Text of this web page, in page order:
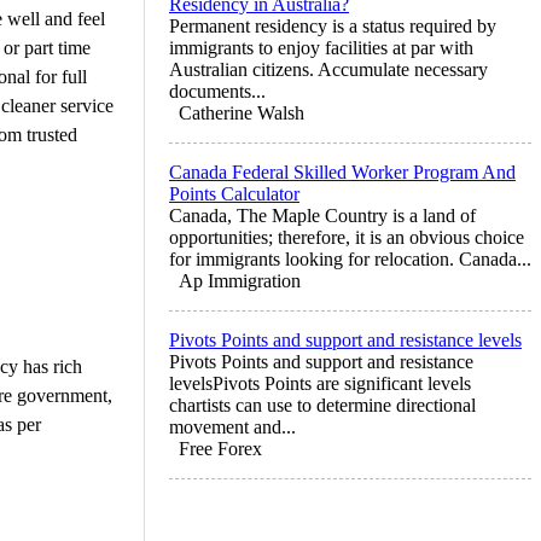
well and feel
part time
for full
service
trusted
has rich
government,
per
Permanent residency is a status required by
immigrants to enjoy facilities at par with
Australian citizens. Accumulate necessary
documents...
Catherine Walsh
Canada Federal Skilled Worker Program And
Points Calculator
Canada, The Maple Country is a land of
opportunities; therefore, it is an obvious choice
for immigrants looking for relocation. Canada...
Ap Immigration
Pivots Points and support and resistance levels
Pivots Points and support and resistance
levelsPivots Points are significant levels
chartists can use to determine directional
movement and...
Free Forex